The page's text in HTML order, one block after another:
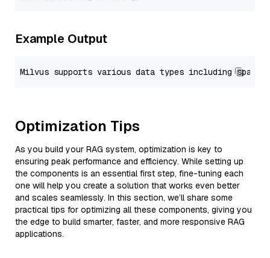
Example Output
Optimization Tips
As you build your RAG system, optimization is key to
ensuring peak performance and efficiency. While setting up
the components is an essential first step, fine-tuning each
one will help you create a solution that works even better
and scales seamlessly. In this section, we’ll share some
practical tips for optimizing all these components, giving you
the edge to build smarter, faster, and more responsive RAG
applications.